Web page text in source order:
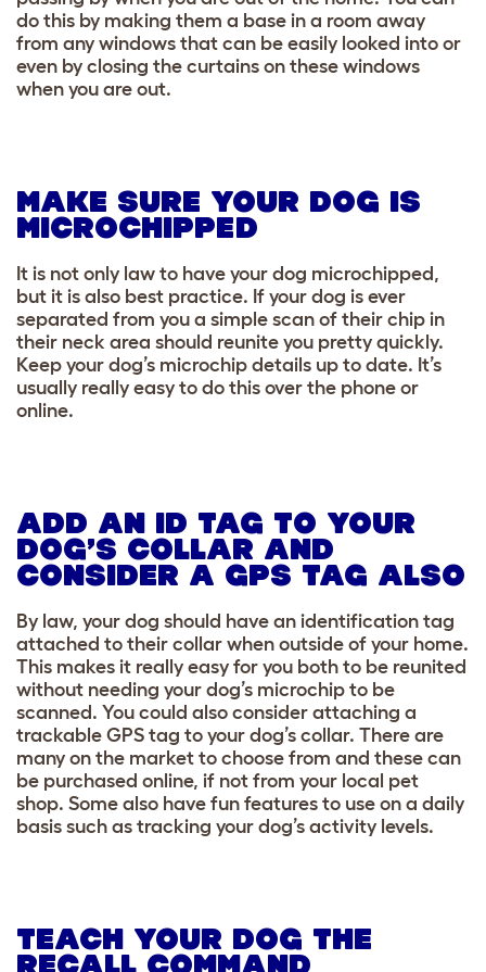
do this by making them a base in a room away
from any windows that can be easily looked into or
even by closing the curtains on these windows
when you are out.
MAKE SURE YOUR DOG IS
MICROCHIPPED
It is not only law to have your dog microchipped,
but it is also best practice. If your dog is ever
separated from you a simple scan of their chip in
their neck area should reunite you pretty quickly.
Keep your dog’s microchip details up to date. It’s
usually really easy to do this over the phone or
online.
ADD AN ID TAG TO YOUR
DOG’S COLLAR AND
CONSIDER A GPS TAG ALSO
By law, your dog should have an identification tag
attached to their collar when outside of your home.
This makes it really easy for you both to be reunited
without needing your dog’s microchip to be
scanned. You could also consider attaching a
trackable GPS tag to your dog’s collar. There are
many on the market to choose from and these can
be purchased online, if not from your local pet
shop. Some also have fun features to use on a daily
basis such as tracking your dog’s activity levels.
TEACH YOUR DOG THE
RECALL COMMAND